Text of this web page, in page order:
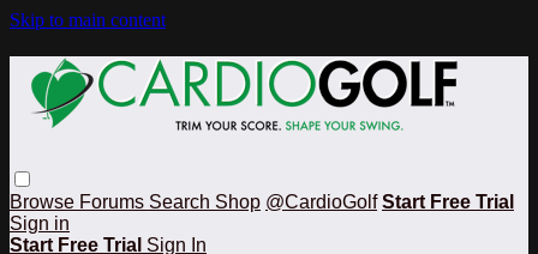
Skip to main content
Browse Forums Search Shop @CardioGolf Start Free Trial
Sign in
Start Free Trial Sign In